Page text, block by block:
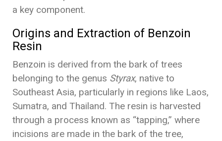
a key component.
Origins and Extraction of Benzoin
Resin
Benzoin is derived from the bark of trees
belonging to the genus Styrax, native to
Southeast Asia, particularly in regions like Laos,
Sumatra, and Thailand. The resin is harvested
through a process known as “tapping,” where
incisions are made in the bark of the tree,